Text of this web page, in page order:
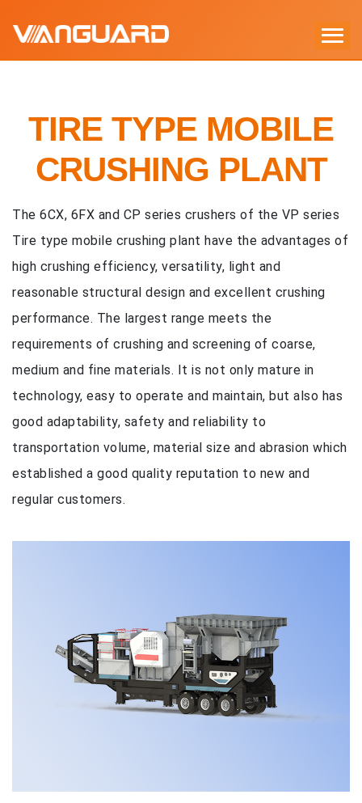
TIRE TYPE MOBILE
CRUSHING PLANT
The 6CX, 6FX and CP series crushers of the VP series
Tire type mobile crushing plant have the advantages of
high crushing efficiency, versatility, light and
reasonable structural design and excellent crushing
performance. The largest range meets the
requirements of crushing and screening of coarse,
medium and fine materials. It is not only mature in
technology, easy to operate and maintain, but also has
good adaptability, safety and reliability to
transportation volume, material size and abrasion which
established a good quality reputation to new and
regular customers.